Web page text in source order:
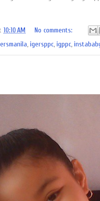
10:10 AM
No comments:
,igersppc,igppc,